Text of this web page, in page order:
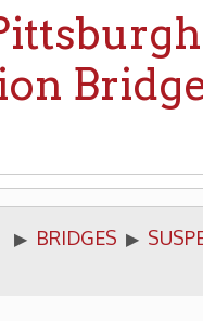
SUSPENSION